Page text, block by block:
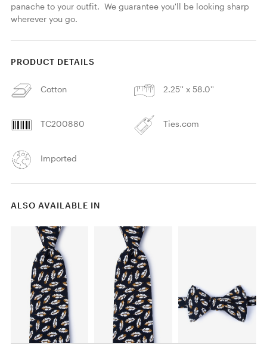
panache to your outfit.  We guarantee you'll be looking sharp
wherever you go.
PRODUCT DETAILS
Cotton 2.25'' x 58.0''
TC200880 Ties.com
Imported
ALSO AVAILABLE IN